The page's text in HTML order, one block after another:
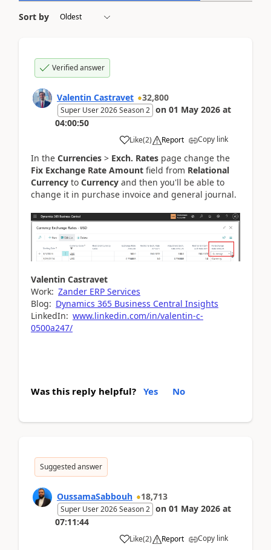
Sort by
Verified answer
Valentin Castravet 32,800
Super User 2026 Season 2 on 01 May 2026 at
04:00:50
Like(2) Report Copy link
In the Currencies > Exch. Rates page change the
Fix Exchange Rate Amount field from Relational
Currency to Currency and then you'll be able to
change it in purchase invoice and general journal.
Valentin Castravet
Work: Zander ERP Services
Blog: Dynamics 365 Business Central Insights
LinkedIn: www.linkedin.com/in/valentin-c-
0500a247/
Was this reply helpful? Yes No
Suggested answer
OussamaSabbouh 18,713
Super User 2026 Season 2 on 01 May 2026 at
07:11:44
Like(2) Report Copy link